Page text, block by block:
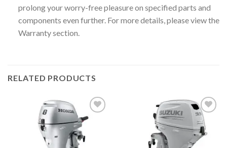
prolong your worry-free pleasure on specified parts and
components even further. For more details, please view the
Warranty section.
RELATED PRODUCTS
Add to
wishlist
Add to
wishlist